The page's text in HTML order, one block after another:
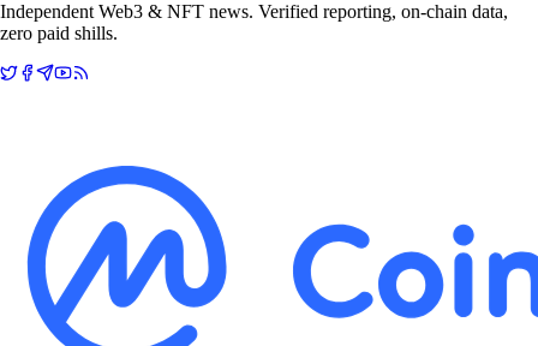
Independent Web3 & NFT news. Verified reporting, on-chain data,
zero paid shills.